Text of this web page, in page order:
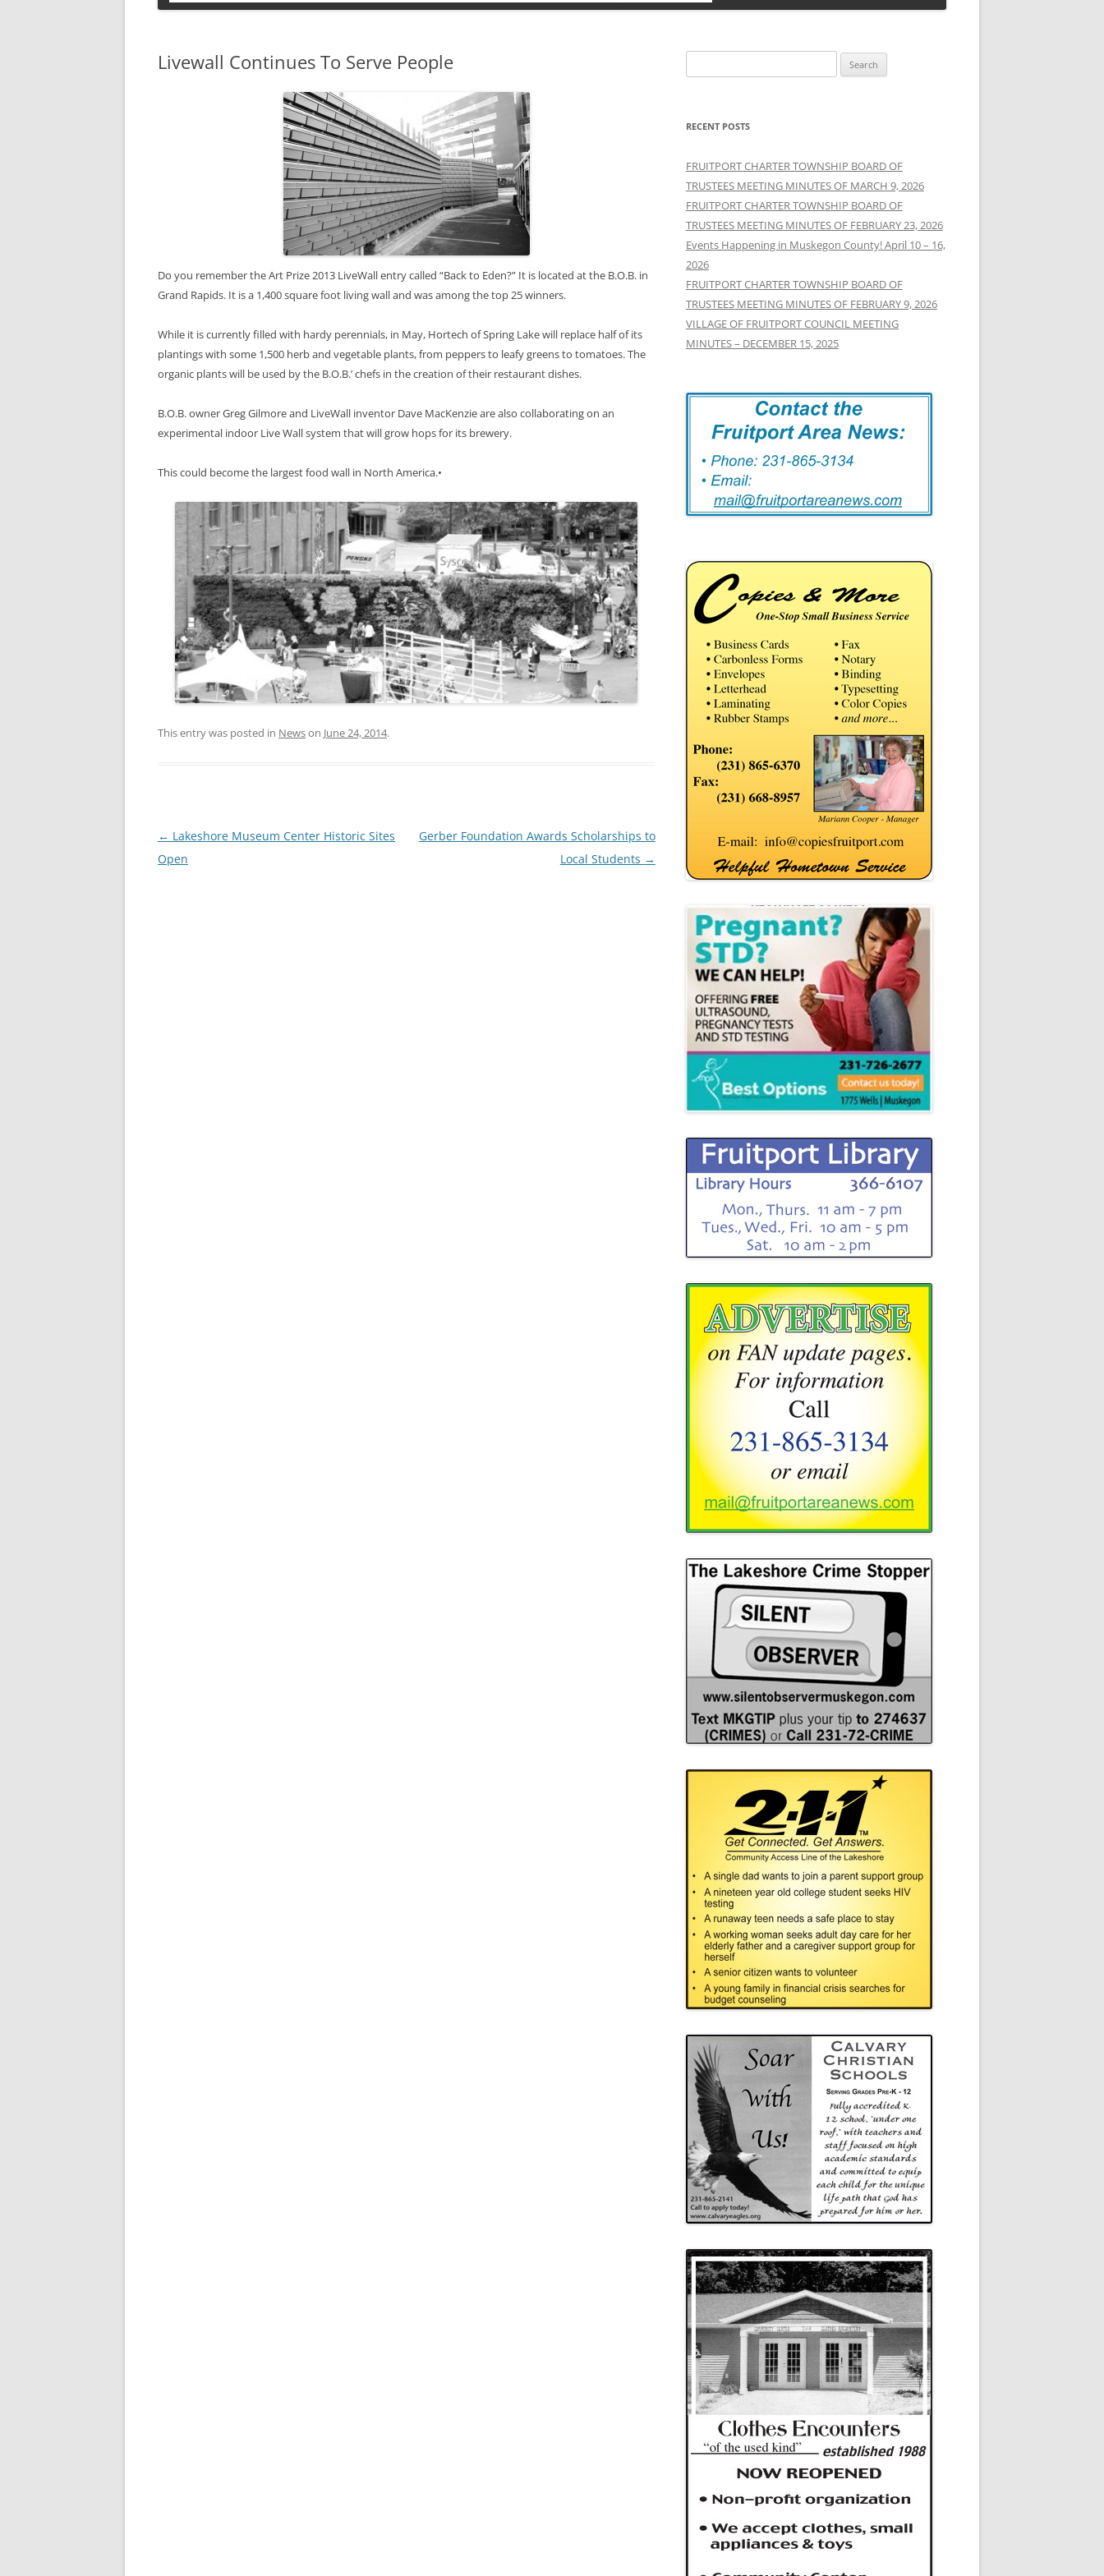
Livewall Continues To Serve People
Do you remember the Art Prize 2013 LiveWall entry called “Back to Eden?” It is located at the B.O.B. in
Grand Rapids. It is a 1,400 square foot living wall and was among the top 25 winners.
While it is currently filled with hardy perennials, in May, Hortech of Spring Lake will replace half of its
plantings with some 1,500 herb and vegetable plants, from peppers to leafy greens to tomatoes. The
organic plants will be used by the B.O.B.’ chefs in the creation of their restaurant dishes.
B.O.B. owner Greg Gilmore and LiveWall inventor Dave MacKenzie are also collaborating on an
experimental indoor Live Wall system that will grow hops for its brewery.
This could become the largest food wall in North America.•
This entry was posted in Newson June 24, 2014.
Post
navigation
← Lakeshore Museum Center Historic Sites
Open
Gerber Foundation Awards Scholarships to
Local Students →
for:
RECENT POSTS
FRUITPORT CHARTER TOWNSHIP BOARD OF
TRUSTEES MEETING MINUTES OF MARCH 9, 2026
FRUITPORT CHARTER TOWNSHIP BOARD OF
TRUSTEES MEETING MINUTES OF FEBRUARY 23, 2026
Events Happening in Muskegon County! April 10 – 16,
2026
FRUITPORT CHARTER TOWNSHIP BOARD OF
TRUSTEES MEETING MINUTES OF FEBRUARY 9, 2026
VILLAGE OF FRUITPORT COUNCIL MEETING
MINUTES – DECEMBER 15, 2025